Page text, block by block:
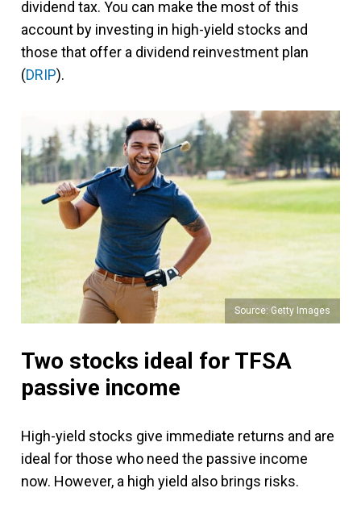
dividend tax. You can make the most of this
account by investing in high-yield stocks and
those that offer a dividend reinvestment plan
(DRIP).
Source: Getty Images
Two stocks ideal for TFSA
passive income
High-yield stocks give immediate returns and are
ideal for those who need the passive income
now. However, a high yield also brings risks.